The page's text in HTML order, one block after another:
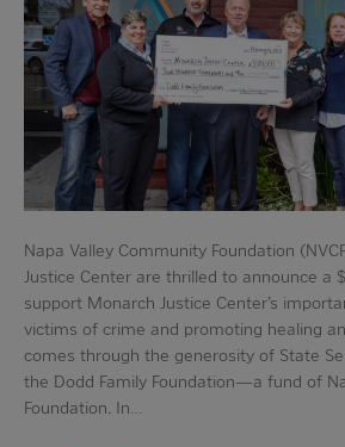
Napa Valley Community Foundation
Justice Center are thrilled to announce a
support Monarch Justice Center’s
victims of crime and promoting healing
comes through the generosity of State
the Dodd Family Foundation—a fund of
Foundation. In…